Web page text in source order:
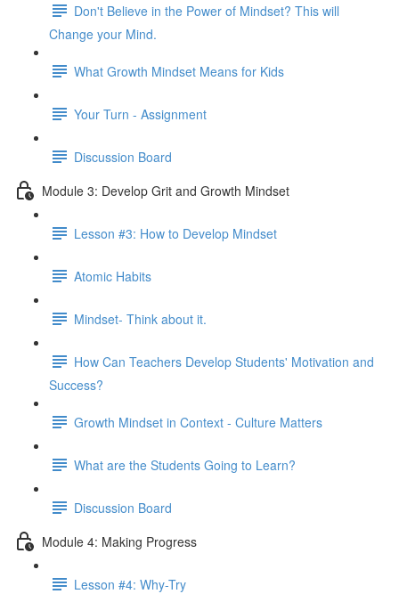
Don't Believe in the Power of Mindset? This will
Change your Mind.
What Growth Mindset Means for Kids
Your Turn - Assignment
Discussion Board
Module 3: Develop Grit and Growth Mindset
Lesson #3: How to Develop Mindset
Atomic Habits
Mindset- Think about it.
How Can Teachers Develop Students' Motivation and
Success?
Growth Mindset in Context - Culture Matters
What are the Students Going to Learn?
Discussion Board
Module 4: Making Progress
Lesson #4: Why-Try